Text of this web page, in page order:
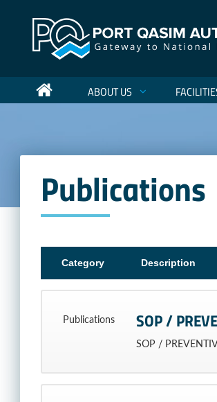
ABOUT US
Publications
Category Description
Publications SOP /
SOP /